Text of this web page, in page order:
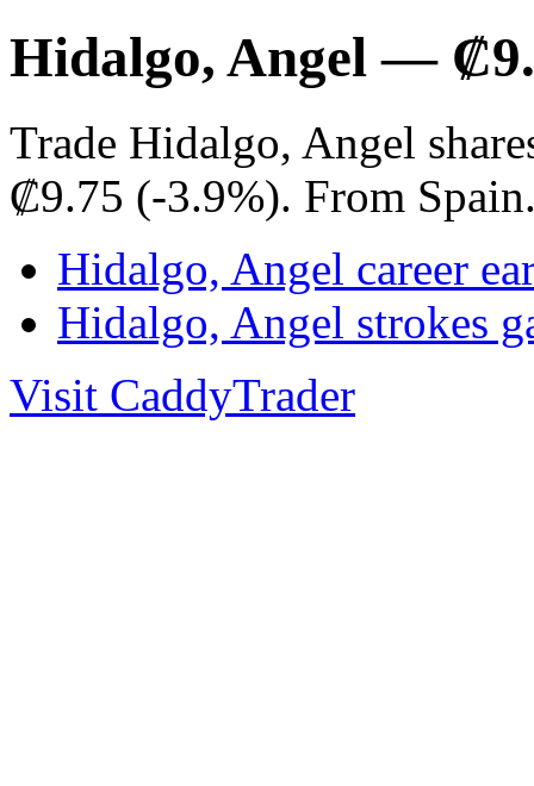
Hidalgo, Angel —
Trade Hidalgo, Angel
₡9.75 (-3.9%). From
Hidalgo, Angel career
Hidalgo, Angel strokes
Visit CaddyTrader